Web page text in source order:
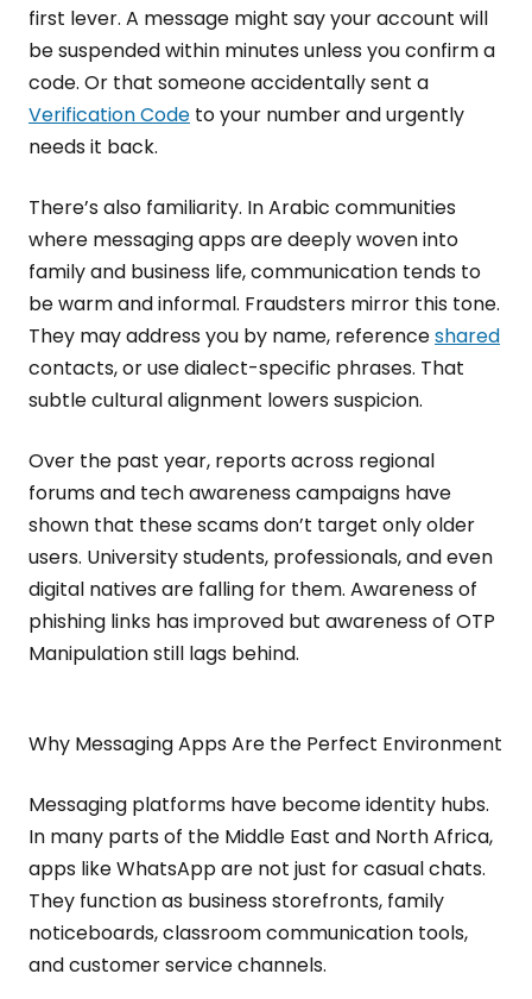
first lever. A message might say your account will
be suspended within minutes unless you confirm a
code. Or that someone accidentally sent a
Verification Code to your number and urgently
needs it back.
There’s also familiarity. In Arabic communities
where messaging apps are deeply woven into
family and business life, communication tends to
be warm and informal. Fraudsters mirror this tone.
They may address you by name, referenceshared
contacts, or use dialect-specific phrases. That
subtle cultural alignment lowers suspicion.
Over the past year, reports across regional
forums and tech awareness campaigns have
shown that these scams don’t target only older
users. University students, professionals, and even
digital natives are falling for them. Awareness of
phishing links has improved but awareness of OTP
Manipulation still lags behind.
Why Messaging Apps Are the Perfect Environment
Messaging platforms have become identity hubs.
In many parts of the Middle East and North Africa,
apps like WhatsApp are not just for casual chats.
They function as business storefronts, family
noticeboards, classroom communication tools,
and customer service channels.